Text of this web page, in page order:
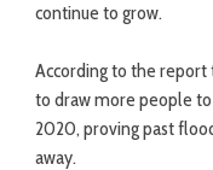
continue to grow.
According to the report
to draw more people
2020, proving past
away.